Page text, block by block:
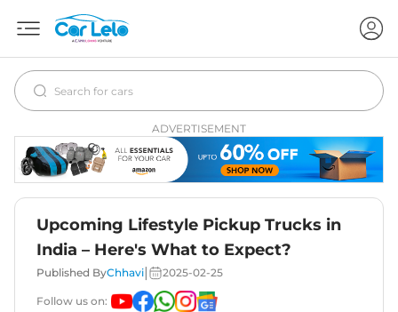
ADVERTISEMENT
Upcoming Lifestyle Pickup Trucks in
India – Here's What to Expect?
Published ByChhavi 2025-02-25
Follow us on: